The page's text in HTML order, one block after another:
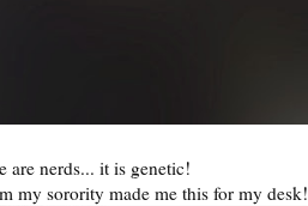
are nerds... it is genetic!
my sorority made me this for my desk!